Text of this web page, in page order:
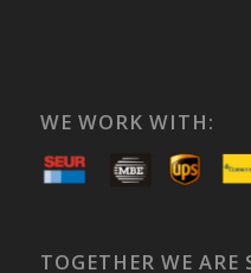
WE WORK WITH:
TOGETHER WE ARE